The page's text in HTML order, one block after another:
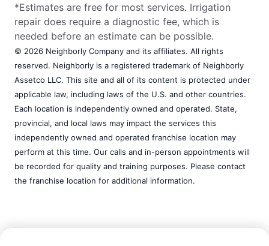
*Estimates are free for most services. Irrigation
repair does require a diagnostic fee, which is
needed before an estimate can be possible.
© 2026 Neighborly Company and its affiliates. All rights
reserved. Neighborly is a registered trademark of Neighborly
Assetco LLC. This site and all of its content is protected under
applicable law, including laws of the U.S. and other countries.
Each location is independently owned and operated. State,
provincial, and local laws may impact the services this
independently owned and operated franchise location may
perform at this time. Our calls and in-person appointments will
be recorded for quality and training purposes. Please contact
the franchise location for additional information.